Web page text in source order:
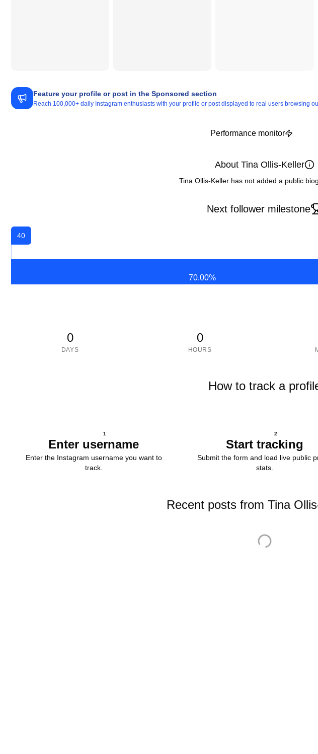
Feature your profile or post in the Sponsored section
Reach 100,000+ daily Instagram enthusiasts with your profile or post displayed to real users browsing
Performance monitor
About Tina Ollis-Keller
Tina Ollis-Keller has not added a public
Next follower milestone
40
70.00%
0
DAYS
0
HOURS
How to track a
1
Enter username
Enter the Instagram username you want to
track.
2
Start tracking
Submit the form and load live public
stats.
Recent posts from Tina